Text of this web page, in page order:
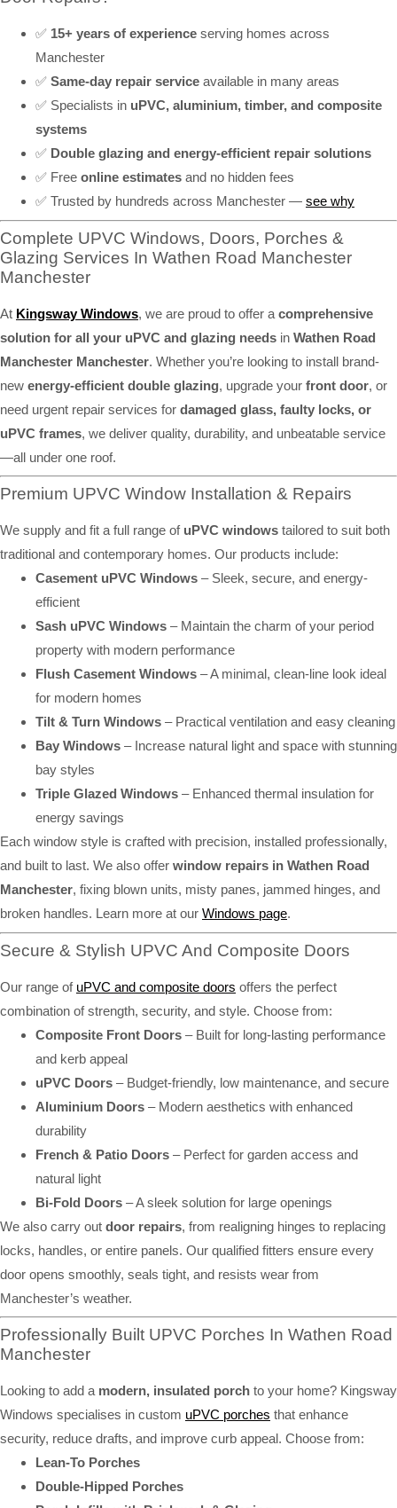
✅ 15+ years of experience serving homes across
Manchester
✅ Same-day repair service available in many areas
✅ Specialists in uPVC, aluminium, timber, and composite
systems
✅ Double glazing and energy-efficient repair solutions
✅ Free online estimates and no hidden fees
✅ Trusted by hundreds across Manchester — see why
Complete UPVC Windows, Doors, Porches &
Glazing Services In Wathen Road Manchester
Manchester
At Kingsway Windows, we are proud to offer a comprehensive
solution for all your uPVC and glazing needs in Wathen Road
Manchester Manchester. Whether you’re looking to install brand-
new energy-efficient double glazing, upgrade your front door, or
need urgent repair services for damaged glass, faulty locks, or
uPVC frames, we deliver quality, durability, and unbeatable service
—all under one roof.
Premium UPVC Window Installation & Repairs
We supply and fit a full range of uPVC windows tailored to suit both
traditional and contemporary homes. Our products include:
Casement uPVC Windows – Sleek, secure, and energy-
efficient
Sash uPVC Windows – Maintain the charm of your period
property with modern performance
Flush Casement Windows – A minimal, clean-line look ideal
for modern homes
Tilt & Turn Windows – Practical ventilation and easy cleaning
Bay Windows – Increase natural light and space with stunning
bay styles
Triple Glazed Windows – Enhanced thermal insulation for
energy savings
Each window style is crafted with precision, installed professionally,
and built to last. We also offer window repairs in Wathen Road
Manchester, fixing blown units, misty panes, jammed hinges, and
broken handles. Learn more at our Windows page.
Secure & Stylish UPVC And Composite Doors
Our range of uPVC and composite doors offers the perfect
combination of strength, security, and style. Choose from:
Composite Front Doors – Built for long-lasting performance
and kerb appeal
uPVC Doors – Budget-friendly, low maintenance, and secure
Aluminium Doors – Modern aesthetics with enhanced
durability
French & Patio Doors – Perfect for garden access and
natural light
Bi-Fold Doors – A sleek solution for large openings
We also carry out door repairs, from realigning hinges to replacing
locks, handles, or entire panels. Our qualified fitters ensure every
door opens smoothly, seals tight, and resists wear from
Manchester’s weather.
Professionally Built UPVC Porches In Wathen Road
Manchester
Looking to add a modern, insulated porch to your home? Kingsway
Windows specialises in custom uPVC porches that enhance
security, reduce drafts, and improve curb appeal. Choose from:
Lean-To Porches
Double-Hipped Porches